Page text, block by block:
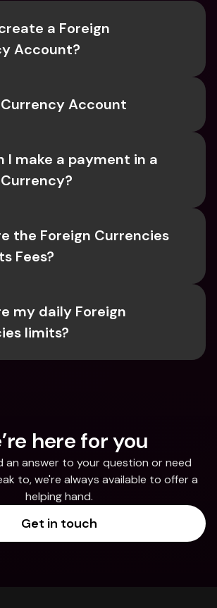
a Foreign
Account?
Account
I make a payment in a
the Foreign Currencies
Fees?
my daily Foreign
limits?
here for you
an answer to your question or need
to, we're always available to offer a
helping hand.
Get in touch